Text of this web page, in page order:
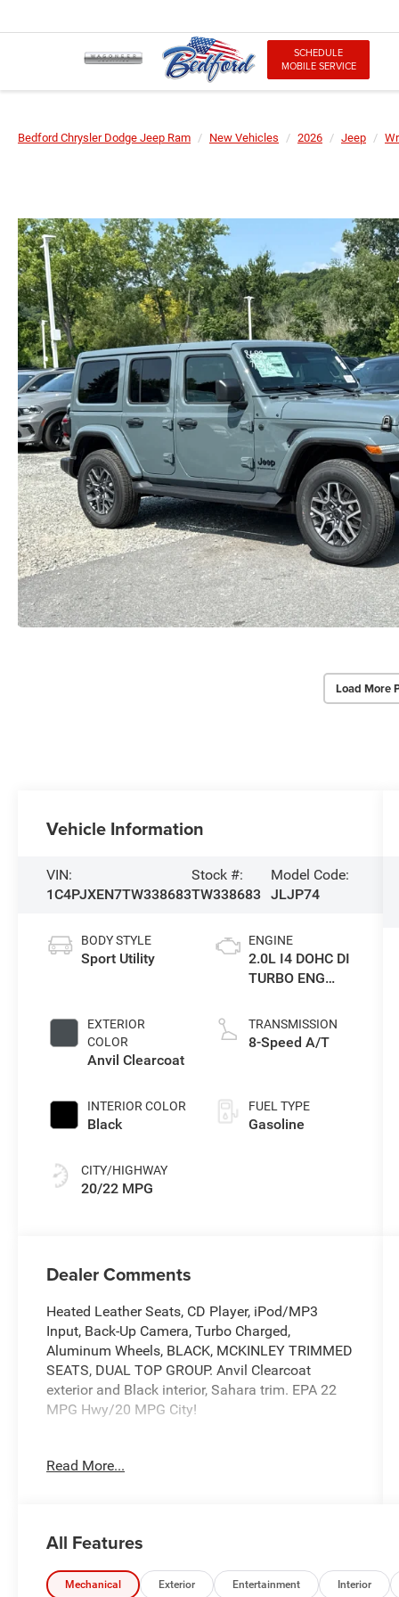
SCHEDULE
MOBILE SERVICE
Bedford Chrysler Dodge Jeep Ram New Vehicles 2026 Jeep
Load More
Vehicle Information
VIN:
1C4PJXEN7TW338683
Stock #:
TW338683
Model Code:
JLJP74
BODY STYLE
Sport Utility
EXTERIOR
COLOR
Anvil Clearcoat
INTERIOR COLOR
Black
CITY/HIGHWAY
20/22 MPG
ENGINE
2.0L I4 DOHC DI
TURBO ENG
TRANSMISSION
8-Speed A/T
FUEL TYPE
Gasoline
Dealer Comments
Heated Leather Seats, CD Player, iPod/MP3
Input, Back-Up Camera, Turbo Charged,
Aluminum Wheels, BLACK, MCKINLEY TRIMMED
SEATS, DUAL TOP GROUP. Anvil Clearcoat
exterior and Black interior, Sahara trim. EPA 22
MPG Hwy/20 MPG City!
4x4, Heated Driver Seat, Back-Up Camera,
RPM*.
OPTION PACKAGES
Read More...
All Features
Mechanical Exterior Entertainment Interior